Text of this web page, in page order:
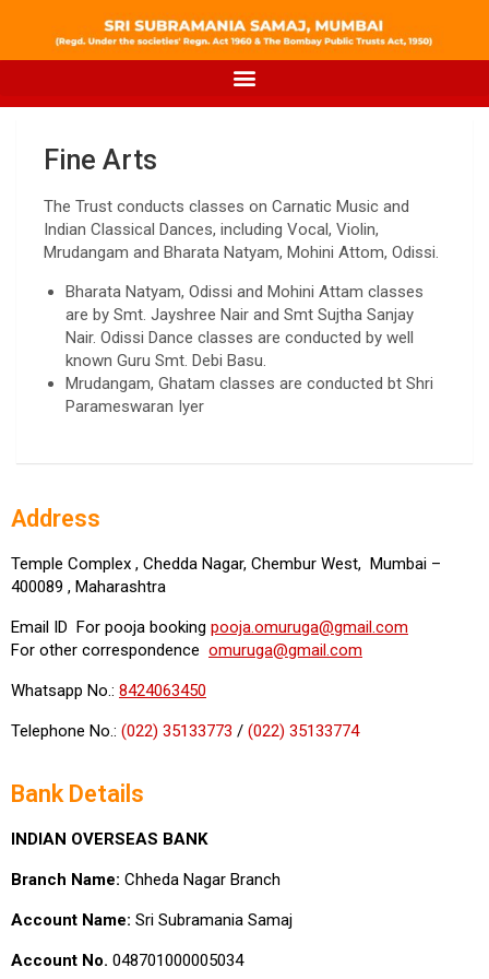
Fine Arts
The Trust conducts classes on Carnatic Music and
Indian Classical Dances, including Vocal, Violin,
Mrudangam and Bharata Natyam, Mohini Attom, Odissi.
Bharata Natyam, Odissi and Mohini Attam classes
are by Smt. Jayshree Nair and Smt Sujtha Sanjay
Nair. Odissi Dance classes are conducted by well
known Guru Smt. Debi Basu.
Mrudangam, Ghatam classes are conducted bt Shri
Parameswaran Iyer
Address
Temple Complex , Chedda Nagar, Chembur West, Mumbai –
400089 , Maharashtra
Email ID For pooja booking pooja.omuruga@gmail.com
For other correspondence omuruga@gmail.com
Whatsapp No.: 8424063450
Telephone No.: (022) 35133773 / (022) 35133774
Bank Details
INDIAN OVERSEAS BANK
Branch Name: Chheda Nagar Branch
Account Name: Sri Subramania Samaj
Account No. 048701000005034